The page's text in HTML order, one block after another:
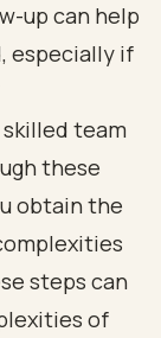
up can help
especially if
skilled team
these
obtain the
steps can
of